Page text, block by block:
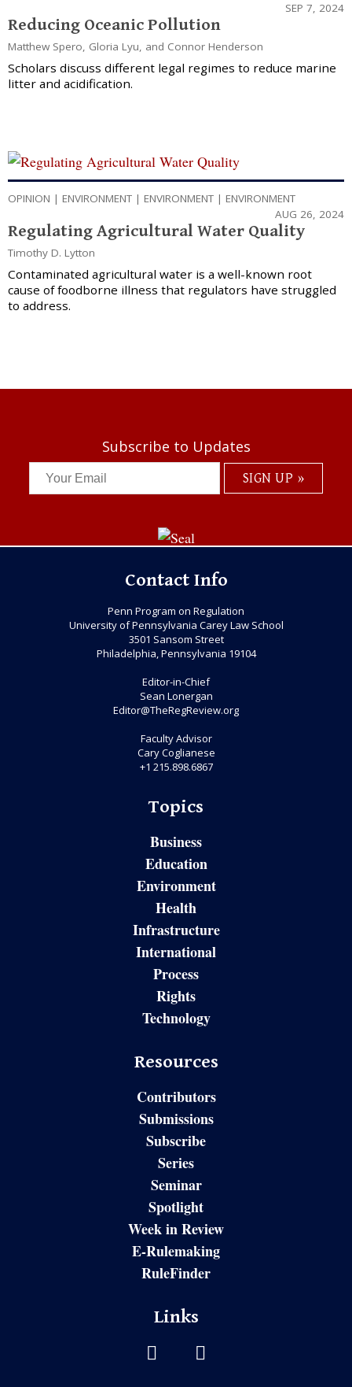
SEP 7, 2024
Reducing Oceanic Pollution
Matthew Spero, Gloria Lyu, and Connor Henderson
Scholars discuss different legal regimes to reduce marine
litter and acidification.
OPINION | ENVIRONMENT | ENVIRONMENT | ENVIRONMENT
AUG 26, 2024
Regulating Agricultural Water Quality
Timothy D. Lytton
Contaminated agricultural water is a well-known root
cause of foodborne illness that regulators have struggled
to address.
Subscribe to Updates
Contact Info
Penn Program on Regulation
University of Pennsylvania Carey Law School
3501 Sansom Street
Philadelphia, Pennsylvania 19104
Editor-in-Chief
Sean Lonergan
Editor@TheRegReview.org
Faculty Advisor
Cary Coglianese
+1 215.898.6867
Topics
Business
Education
Environment
Health
Infrastructure
International
Process
Rights
Technology
Resources
Contributors
Submissions
Subscribe
Series
Seminar
Spotlight
Week in Review
E-Rulemaking
RuleFinder
Links